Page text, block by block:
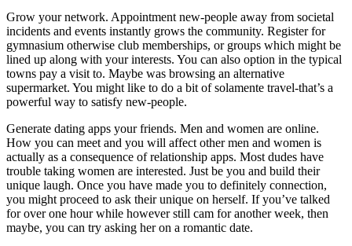
Grow your network. Appointment new-people away from societal
incidents and events instantly grows the community. Register for
gymnasium otherwise club memberships, or groups which might be
lined up along with your interests. You can also option in the typical
towns pay a visit to. Maybe was browsing an alternative
supermarket. You might like to do a bit of solamente travel-that’s a
powerful way to satisfy new-people.
Generate dating apps your friends. Men and women are online.
How you can meet and you will affect other men and women is
actually as a consequence of relationship apps. Most dudes have
trouble taking women are interested. Just be you and build their
unique laugh. Once you have made you to definitely connection,
you might proceed to ask their unique on herself. If you’ve talked
for over one hour while however still cam for another week, then
maybe, you can try asking her on a romantic date.